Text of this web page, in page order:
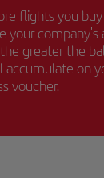
flights you buy
your company's
greater the
accumulate on
voucher.